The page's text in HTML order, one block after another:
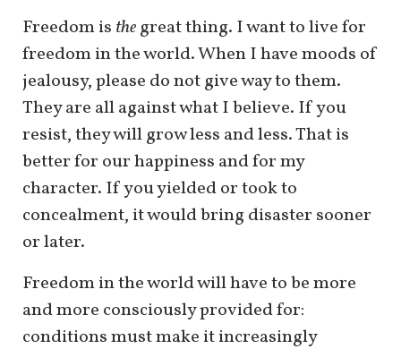
Freedom is thegreat thing. I want to live for
freedom in the world. When I have moods of
jealousy, please do not give way to them.
They are all against what I believe. If you
resist, they will grow less and less. That is
better for our happiness and for my
character. If you yielded or took to
concealment, it would bring disaster sooner
or later.
Freedom in the world will have to be more
and more consciously provided for:
conditions must make it increasingly